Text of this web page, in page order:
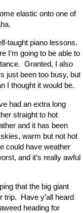
elastic onto one of
taught piano lessons.
I’m going to be able to
Granted, I also
just been too busy, but
I thought it would be.
had an extra long
straight to hot
and it has been
warm but not hot
could have weather
and it’s really awful
that the big giant
trip. Have y’all heard
heading for